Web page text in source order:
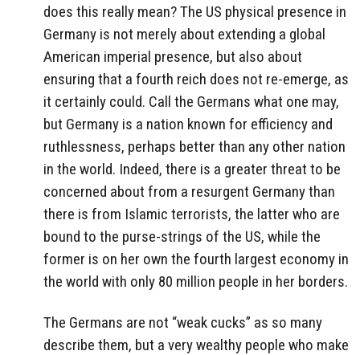
does this really mean? The US physical presence in
Germany is not merely about extending a global
American imperial presence, but also about
ensuring that a fourth reich does not re-emerge, as
it certainly could. Call the Germans what one may,
but Germany is a nation known for efficiency and
ruthlessness, perhaps better than any other nation
in the world. Indeed, there is a greater threat to be
concerned about from a resurgent Germany than
there is from Islamic terrorists, the latter who are
bound to the purse-strings of the US, while the
former is on her own the fourth largest economy in
the world with only 80 million people in her borders.
The Germans are not “weak cucks” as so many
describe them, but a very wealthy people who make